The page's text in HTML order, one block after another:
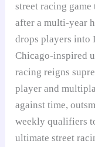
street racing game
after a multi-year
drops players into
Chicago-inspired
racing reigns
player and
against time,
weekly qualifiers
ultimate street